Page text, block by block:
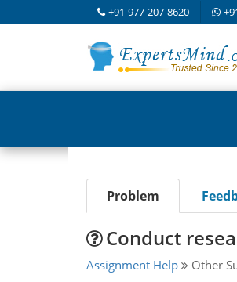
+91-977-207-8620
Problem
Conduct
Assignment Help Other